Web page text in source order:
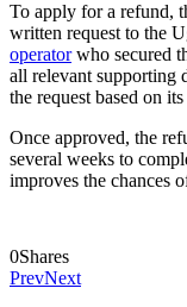
To apply for a refund,
written request to the
operatorwho secured
all relevant supporting
the request based on
Once approved, the
several weeks to
improves the chances
0Shares
PrevNext